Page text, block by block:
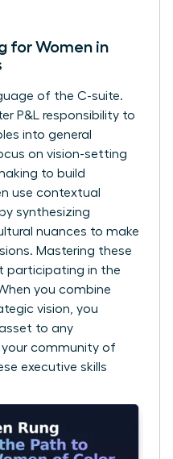
for Women in
of the C-suite.
P&L responsibility to
into general
on vision-setting
to build
use contextual
synthesizing
nuances to make
Mastering these
participating in the
you combine
vision, you
to any
community of
executive skills